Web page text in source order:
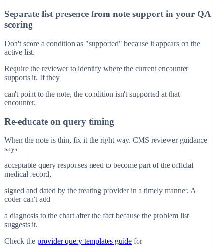
Separate list presence from note support in your QA
scoring
Don't score a condition as "supported" because it appears on the
active list.
Require the reviewer to identify where the current encounter
supports it. If they
can't point to the note, the condition isn't supported at that
encounter.
Re-educate on query timing
When the note is thin, fix it the right way. CMS reviewer guidance
says
acceptable query responses need to become part of the official
medical record,
signed and dated by the treating provider in a timely manner. A
coder can't add
a diagnosis to the chart after the fact because the problem list
suggests it.
Check the provider query templates guide for